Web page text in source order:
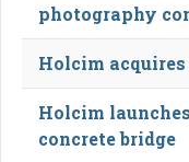
photography
Holcim
Holcim
concrete bridge